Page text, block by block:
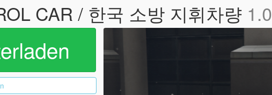
CAR / 한국 소방 지휘차량 1.0